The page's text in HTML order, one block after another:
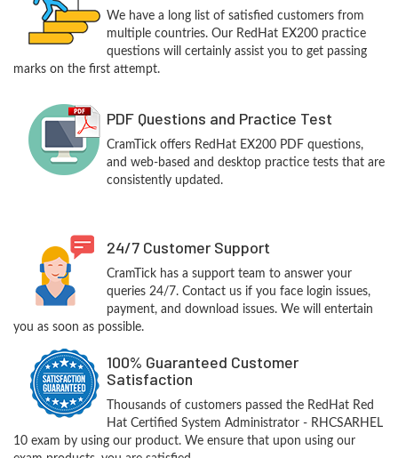
We have a long list of satisfied customers from
multiple countries. Our RedHat EX200 practice
questions will certainly assist you to get passing
marks on the first attempt.
PDF Questions and Practice Test
CramTick offers RedHat EX200 PDF questions,
and web-based and desktop practice tests that are
consistently updated.
24/7 Customer Support
CramTick has a support team to answer your
queries 24/7. Contact us if you face login issues,
payment, and download issues. We will entertain
you as soon as possible.
100% Guaranteed Customer
Satisfaction
Thousands of customers passed the RedHat Red
Hat Certified System Administrator - RHCSARHEL
10 exam by using our product. We ensure that upon using our